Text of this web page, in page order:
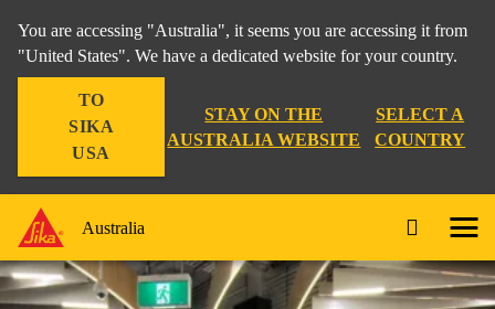
You are accessing "Australia", it seems you are accessing it from
"United States". We have a dedicated website for your country.
TO
SIKA
USA
STAY ON THE
AUSTRALIA WEBSITE
SELECT A
COUNTRY
Australia